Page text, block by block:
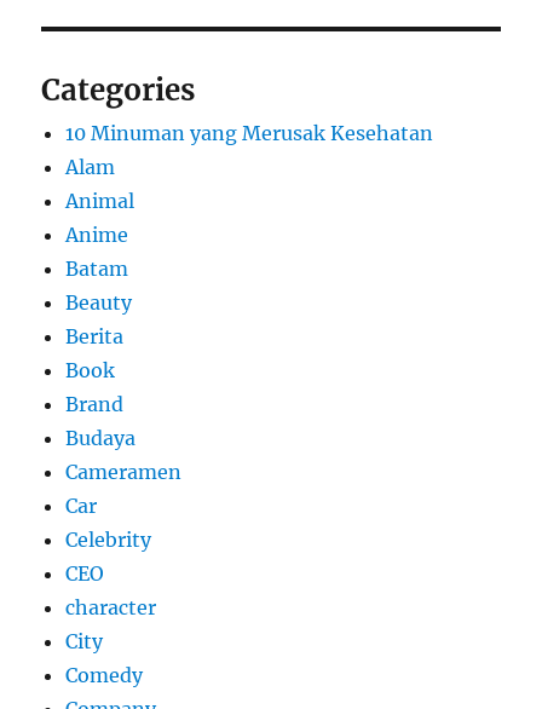
Categories
10 Minuman yang Merusak Kesehatan
Alam
Animal
Anime
Batam
Beauty
Berita
Book
Brand
Budaya
Cameramen
Car
Celebrity
CEO
character
City
Comedy